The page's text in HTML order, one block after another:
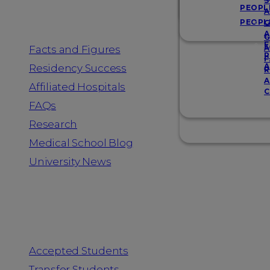
Facts and Figures
Residency Success
Affiliated Hospitals
FAQs
Research
Medical School Blog
University News
Accepted Students